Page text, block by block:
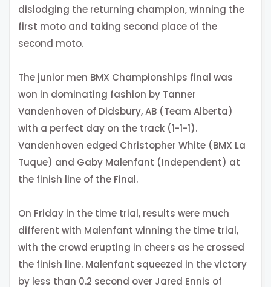
dislodging the returning champion, winning the
first moto and taking second place of the
second moto.
The junior men BMX Championships final was
won in dominating fashion by Tanner
Vandenhoven of Didsbury, AB (Team Alberta)
with a perfect day on the track (1-1-1).
Vandenhoven edged Christopher White (BMX La
Tuque) and Gaby Malenfant (Independent) at
the finish line of the Final.
On Friday in the time trial, results were much
different with Malenfant winning the time trial,
with the crowd erupting in cheers as he crossed
the finish line. Malenfant squeezed in the victory
by less than 0.2 second over Jared Ennis of